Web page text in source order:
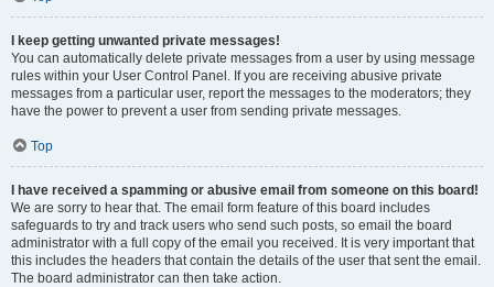
I keep getting unwanted private messages!
You can automatically delete private messages from a user by using message
rules within your User Control Panel. If you are receiving abusive private
messages from a particular user, report the messages to the moderators; they
have the power to prevent a user from sending private messages.
Top
I have received a spamming or abusive email from someone on this board!
We are sorry to hear that. The email form feature of this board includes
safeguards to try and track users who send such posts, so email the board
administrator with a full copy of the email you received. It is very important that
this includes the headers that contain the details of the user that sent the email.
The board administrator can then take action.